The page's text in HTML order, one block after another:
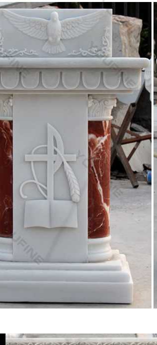
pulpit …
mother Mary statues life size
furniture mix color … uk for wholesales.
…
Jesus Christ statue religious church
church furniture white marble … Religious
pulpit …
Jesus Christ statue christian church
Jesus Christ statue … Christ statue for
…
– Statue.com
life-size religious statues feature Our …
Marble Statue
Statues – marianland.com
Candles, Accessories, Vigil Lights, Pulpit
Hymn Board, Dalmatic, Cope, Choir
Paraffin Oil, Candelabras, Bible &
– Indoor and Outdoor Statuary for